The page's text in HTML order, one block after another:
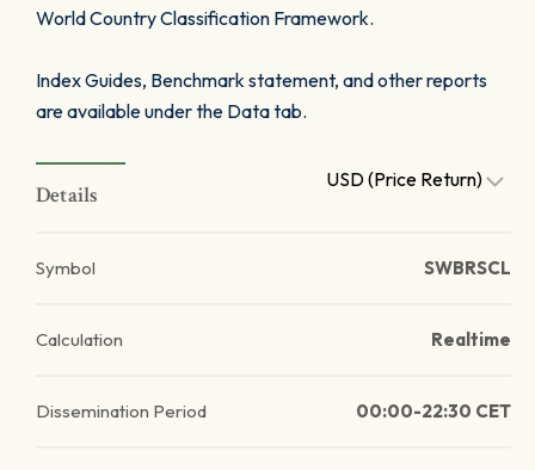
World Country Classification Framework.
Index Guides, Benchmark statement, and other reports
are available under the Data tab.
Details
USD (Price Return)
Symbol SWBRSCL
Calculation Realtime
Dissemination Period 00:00-22:30 CET